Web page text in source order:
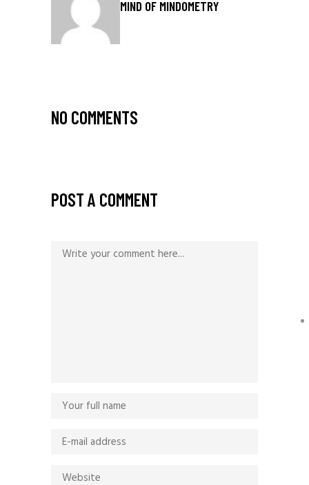
MIND OF MINDOMETRY
NO COMMENTS
POST A COMMENT